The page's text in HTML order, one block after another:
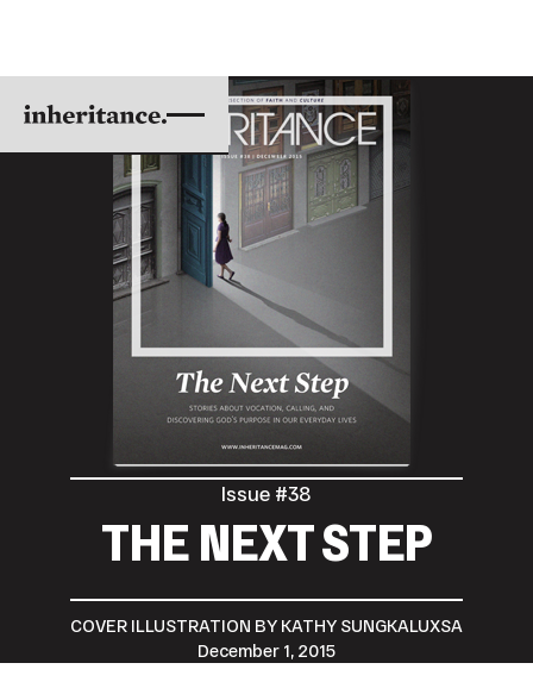
Issue #38
THE NEXT STEP
COVER ILLUSTRATION BY KATHY SUNGKALUXSA
December 1, 2015